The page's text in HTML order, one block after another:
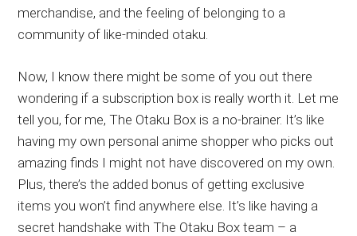
merchandise, and the feeling of belonging to a
community of like-minded otaku.
Now, I know there might be some of you out there
wondering if a subscription box is really worth it. Let me
tell you, for me, The Otaku Box is a no-brainer. It’s like
having my own personal anime shopper who picks out
amazing finds I might not have discovered on my own.
Plus, there’s the added bonus of getting exclusive
items you won’t find anywhere else. It’s like having a
secret handshake with The Otaku Box team – a